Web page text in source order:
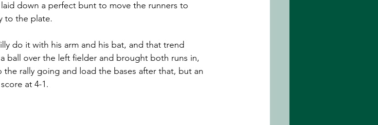
down a perfect bunt to move the runners to
to the plate.
do it with his arm and his bat, and that trend
ball over the left fielder and brought both runs in,
rally going and load the bases after that, but an
at 4-1.